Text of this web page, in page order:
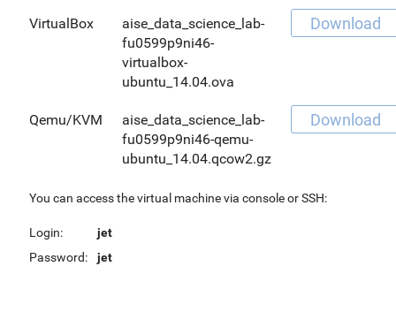
VirtualBox
aise_data_science_lab-
fu0599p9ni46-
virtualbox-
ubuntu_14.04.ova
Download
Qemu/KVM
aise_data_science_lab-
fu0599p9ni46-qemu-
ubuntu_14.04.qcow2.gz
Download
You can access the virtual machine via console or SSH:
Login:
jet
Password:
jet